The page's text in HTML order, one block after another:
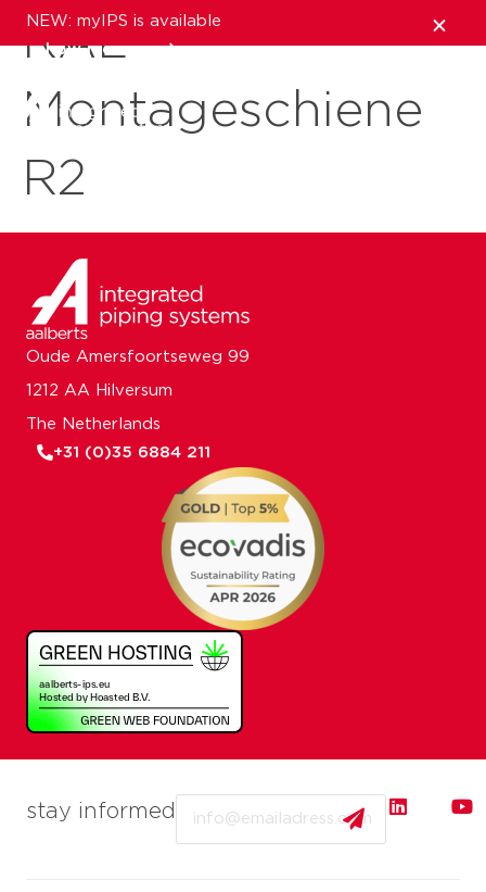
NEW: myIPS is available
show me more
close
RAL
Montageschiene
R2
stay informed
Oude Amersfoortseweg 99
1212 AA Hilversum
The Netherlands
+31 (0)35 6884 211